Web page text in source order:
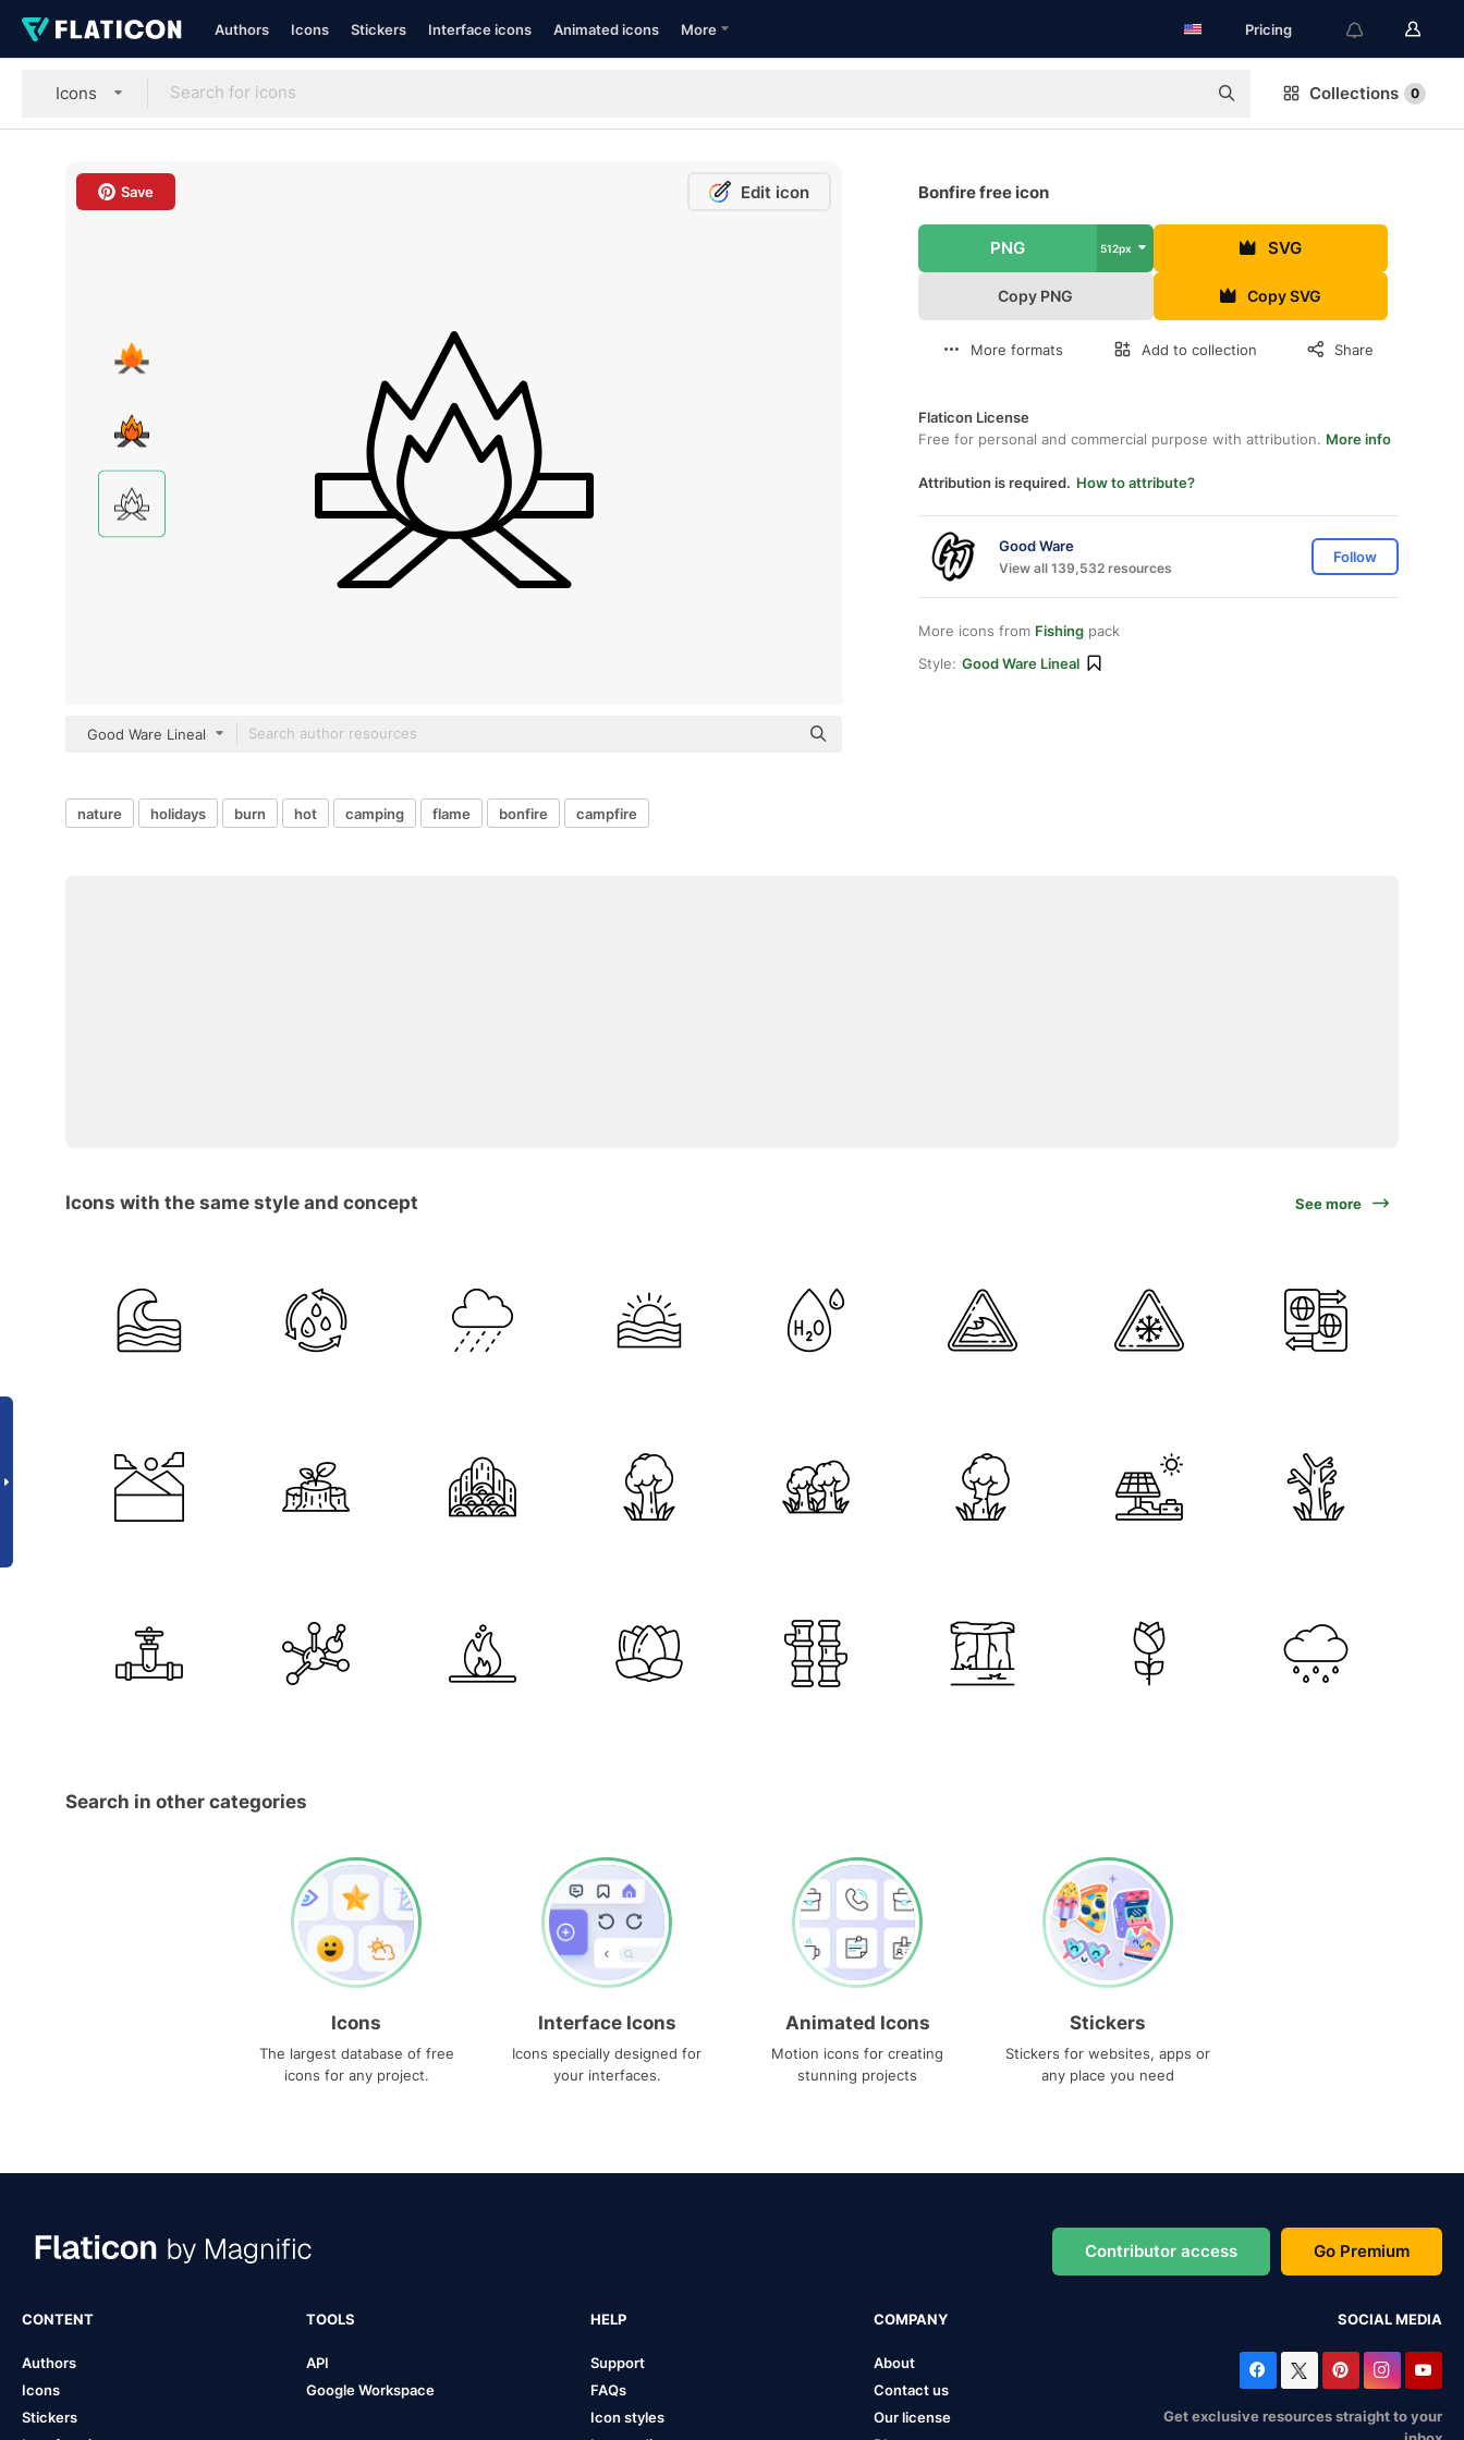
Authors Icons Stickers Interface icons Animated icons More Pricing
Icons Collections 0
Save Edit icon
Good Ware Lineal
Bonfire free icon
PNG 512px SVG
Copy PNG Copy SVG
More formats Add to collection Share
Flaticon License
Free for personal and commercial purpose with attribution. More info
Attribution is required. How to attribute?
Good Ware
View all 139,532 resources
Follow
More icons from Fishing pack
Style: Good Ware Lineal
nature holidays burn hot camping flame bonfire campfire
Icons with the same style and concept See more
Search in other categories
Icons
The largest database of free
icons for any project.
Interface Icons
Icons specially designed for
your interfaces.
Animated Icons
Motion icons for creating
stunning projects
Stickers
Stickers for websites, apps or
any place you need
Contributor access Go Premium
CONTENT
Authors
Icons
Stickers
TOOLS
API
Google Workspace
HELP
Support
FAQs
Icon styles
COMPANY
About
Contact us
Our license
SOCIAL MEDIA
Get exclusive resources straight to your